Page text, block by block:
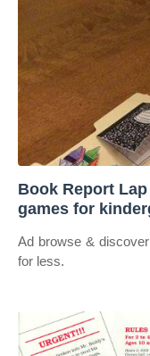
Book Report
games for
Ad browse &
for less.